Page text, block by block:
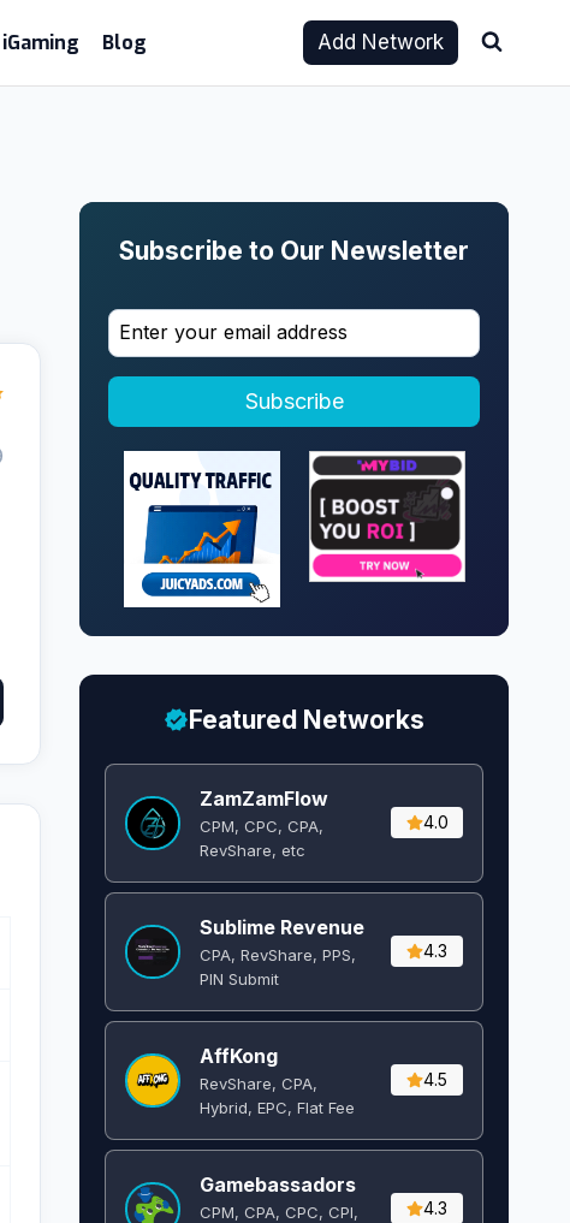
iGaming Blog Add Network
Subscribe to Our Newsletter
Subscribe
Featured Networks
ZamZamFlow
CPM, CPC, CPA,
RevShare, etc
4.0
Sublime Revenue
CPA, RevShare, PPS,
PIN Submit
4.3
AffKong
RevShare, CPA,
Hybrid, EPC, Flat Fee
4.5
Gamebassadors
CPM, CPA, CPC, CPI,
4.3